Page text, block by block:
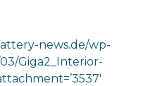
news.de/wp-
Giga2_Interior-